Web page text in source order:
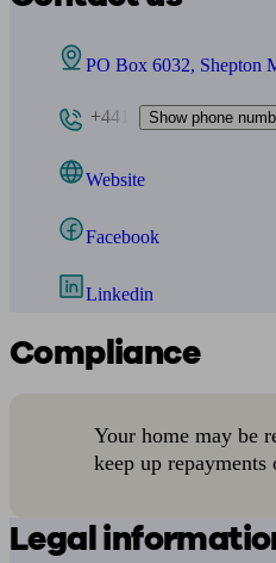
PO Box 6032, Shepton
+441 Show phone
Website
Facebook
Linkedin
Compliance
Your home may be
keep up repayments
Legal